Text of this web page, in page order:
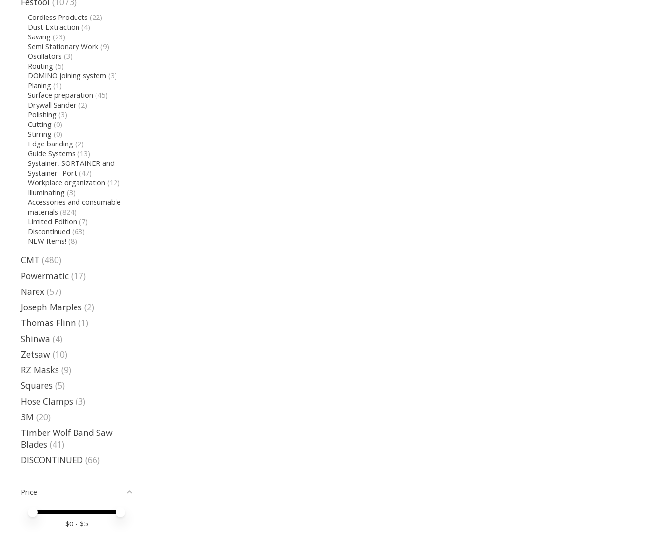
Cordless Products (22)
Dust Extraction (4)
Sawing (23)
Semi Stationary Work (9)
Oscillators (3)
Routing (5)
DOMINO joining system (3)
Planing (1)
Surface preparation (45)
Drywall Sander (2)
Polishing (3)
Cutting (0)
Stirring (0)
Edge banding (2)
Guide Systems (13)
Systainer, SORTAINER and
Systainer- Port (47)
Workplace organization (12)
Illuminating (3)
Accessories and consumable
materials (824)
Limited Edition (7)
Discontinued (63)
NEW Items! (8)
CMT (480)
Powermatic (17)
Narex (57)
Joseph Marples (2)
Thomas Flinn (1)
Shinwa (4)
Zetsaw (10)
RZ Masks (9)
Squares (5)
Hose Clamps (3)
3M (20)
Timber Wolf Band Saw
Blades (41)
DISCONTINUED (66)
Price
Price minimum value
Price maximum value
$0 - $5